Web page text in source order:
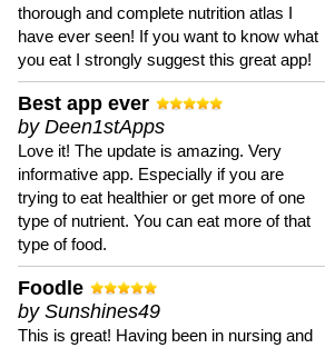
thorough and complete nutrition atlas I
have ever seen! If you want to know what
you eat I strongly suggest this great app!
Best app ever
by Deen1stApps
Love it! The update is amazing. Very
informative app. Especially if you are
trying to eat healthier or get more of one
type of nutrient. You can eat more of that
type of food.
Foodle
by Sunshines49
This is great! Having been in nursing and